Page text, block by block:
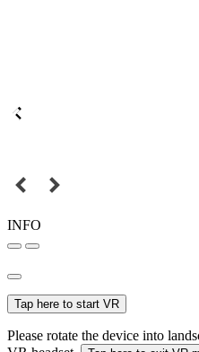
INFO
Tap here to start VR
Please rotate the device into